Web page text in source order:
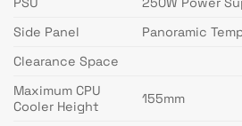
Side Panel
Panoramic
Clearance Space
Maximum CPU
Cooler Height
155mm